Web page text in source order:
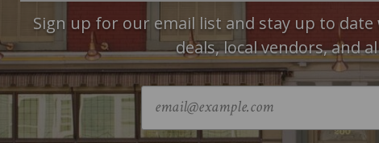
Sign up for our email list and stay up to
deals, local vendors, and